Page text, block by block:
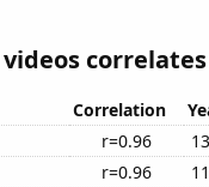
videos
Correlation
r=0.96
r=0.96